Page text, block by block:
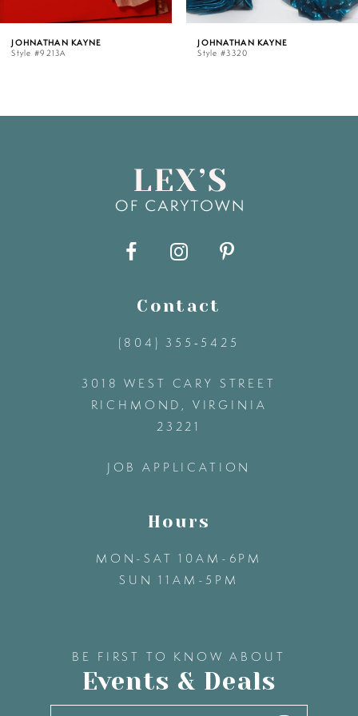
6
Contact
(804) 355‑5425
3018 WEST CARY STREET
RICHMOND, VIRGINIA
23221
JOB APPLICATION
Hours
MON-SAT 10AM-6PM
SUN 11AM-5PM
BE FIRST TO KNOW ABOUT
Events & Deals